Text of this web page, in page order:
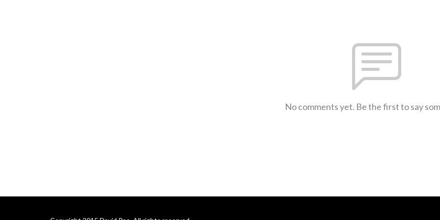
No comments yet. Be the first to say